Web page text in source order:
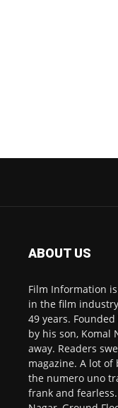
ABOUT US
Film Information
in the film
49 years.
by his son, Komal
away. Readers
magazine. A lot
the numero uno
frank and